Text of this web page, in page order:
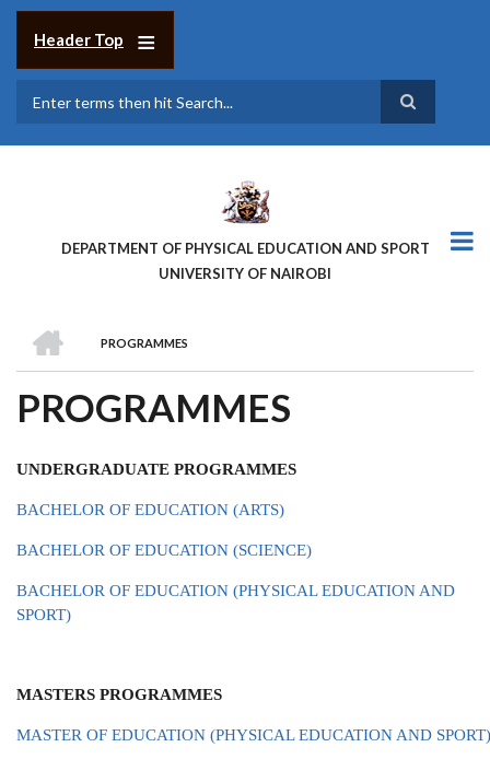
Skip
Header Top
DEPARTMENT OF PHYSICAL EDUCATION AND SPORT
UNIVERSITY OF NAIROBI
BREADCRUMB
PROGRAMMES
PROGRAMMES
UNDERGRADUATE PROGRAMMES
BACHELOR OF EDUCATION (ARTS)
BACHELOR OF EDUCATION (SCIENCE)
BACHELOR OF EDUCATION (PHYSICAL EDUCATION AND
SPORT)
MASTERS PROGRAMMES
MASTER OF EDUCATION (PHYSICAL EDUCATION AND SPORT)